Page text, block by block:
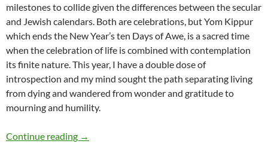
milestones to collide given the differences between the secular
and Jewish calendars. Both are celebrations, but Yom Kippur
which ends the New Year’s ten Days of Awe, is a sacred time
when the celebration of life is combined with contemplation
its finite nature. This year, I have a double dose of
introspection and my mind sought the path separating living
from dying and wandered from wonder and gratitude to
mourning and humility.
Continue reading Living and Dying – by Deborah Levine
→